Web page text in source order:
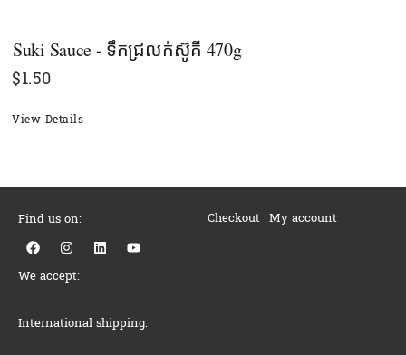
Suki Sauce - ទឹកជ្រលក់ស៊ូគី 470g
$1.50
View Details
Find us on:
F
a
e
o
k
I
n
t
r
a
L
i
i
n
Y
o
e
We accept:
International shipping:
Checkout My account